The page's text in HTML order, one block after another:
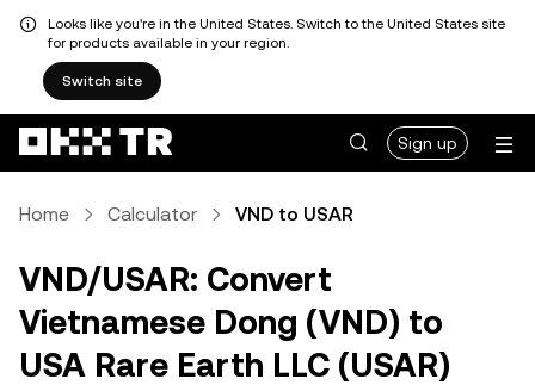
Looks like you're in the United States. Switch to the United States site
for products available in your region.
Switch site
Sign up
Home Calculator VND to USAR
VND/USAR: Convert
Vietnamese Dong (VND) to
USA Rare Earth LLC (USAR)